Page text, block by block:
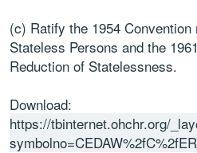
(c) Ratify the 1954
Stateless Persons and the
Reduction of Statelessness.
Download:
https://tbinternet.ohchr.org/